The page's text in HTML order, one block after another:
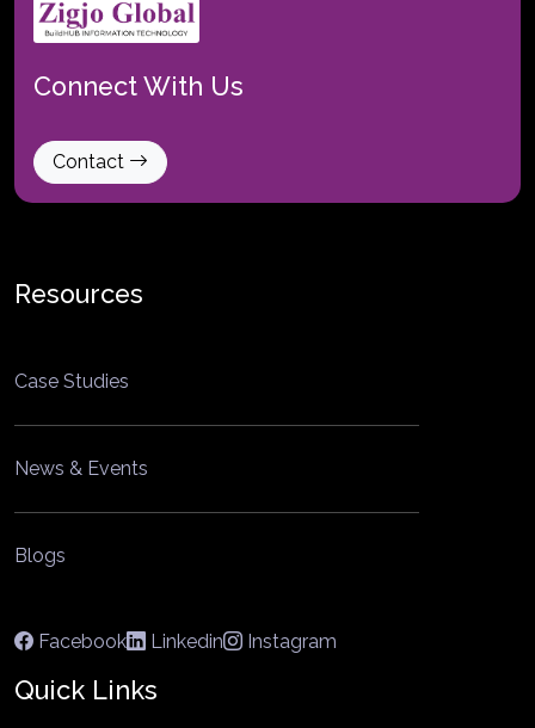
Connect With Us
Contact
Resources
Case Studies
News & Events
Blogs
Facebook Linkedin Instagram
Quick Links